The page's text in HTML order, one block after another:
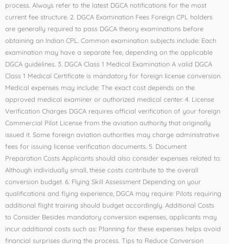
process. Always refer to the latest DGCA notifications for the most
current fee structure. 2. DGCA Examination Fees Foreign CPL holders
are generally required to pass DGCA theory examinations before
obtaining an Indian CPL. Common examination subjects include: Each
examination may have a separate fee, depending on the applicable
DGCA guidelines. 3. DGCA Class 1 Medical Examination A valid DGCA
Class 1 Medical Certificate is mandatory for foreign license conversion.
Medical expenses may include: The exact cost depends on the
approved medical examiner or authorized medical center. 4. License
Verification Charges DGCA requires official verification of your foreign
Commercial Pilot License from the aviation authority that originally
issued it. Some foreign aviation authorities may charge administrative
fees for issuing license verification documents. 5. Document
Preparation Costs Applicants should also consider expenses related to:
Although individually small, these costs contribute to the overall
conversion budget. 6. Flying Skill Assessment Depending on your
qualifications and flying experience, DGCA may require: Pilots requiring
additional flight training should budget accordingly. Additional Costs
to Consider Besides mandatory conversion expenses, applicants may
incur additional costs such as: Planning for these expenses helps avoid
financial surprises during the process. Tips to Reduce Conversion